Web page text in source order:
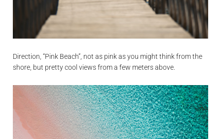
Direction, “Pink Beach”, not as pink as you might think from the
shore, but pretty cool views from a few meters above.